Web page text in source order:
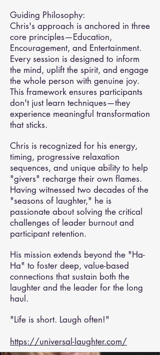
Guiding Philosophy:
Chris's approach is anchored in three
core principles—Education,
Encouragement, and Entertainment.
Every session is designed to inform
the mind, uplift the spirit, and engage
the whole person with genuine joy.
This framework ensures participants
don't just learn techniques—they
experience meaningful transformation
that sticks.
Chris is recognized for his energy,
timing, progressive relaxation
sequences, and unique ability to help
"givers" recharge their own flames.
Having witnessed two decades of the
"seasons of laughter," he is
passionate about solving the critical
challenges of leader burnout and
participant retention.
His mission extends beyond the "Ha-
Ha" to foster deep, value-based
connections that sustain both the
laughter and the leader for the long
haul.
"Life is short. Laugh often!"
https://universal-laughter.com/